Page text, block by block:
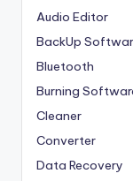
Audio Editor
BackUp
Bluetooth
Burning
Cleaner
Converter
Data Recovery